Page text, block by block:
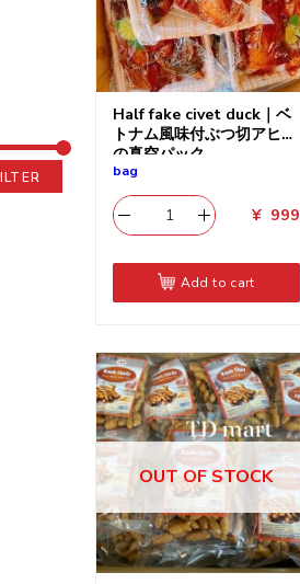
Half fake civet duck｜ベ
トナム風味付ぶつ切アヒル
の真空パック
bag
¥999
Add to cart
OUT OF STOCK